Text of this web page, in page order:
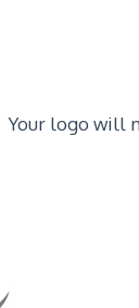
Your logo will